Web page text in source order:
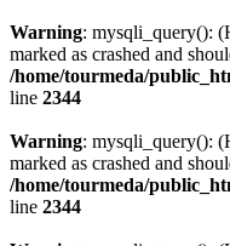
Warning: mysqli_query():
marked as crashed and
/home/tourmeda/
line 2344
Warning: mysqli_query():
marked as crashed and
/home/tourmeda/
line 2344